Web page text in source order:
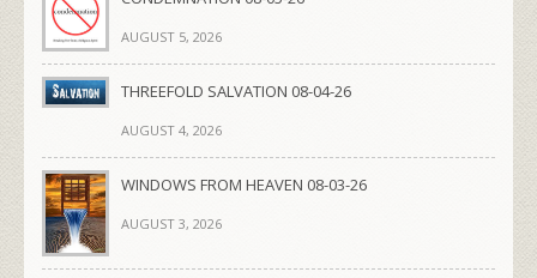
AUGUST 5, 2026
THREEFOLD SALVATION 08-04-26
AUGUST 4, 2026
WINDOWS FROM HEAVEN 08-03-26
AUGUST 3, 2026